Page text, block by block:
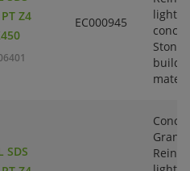
Z4
EC000945
SDS